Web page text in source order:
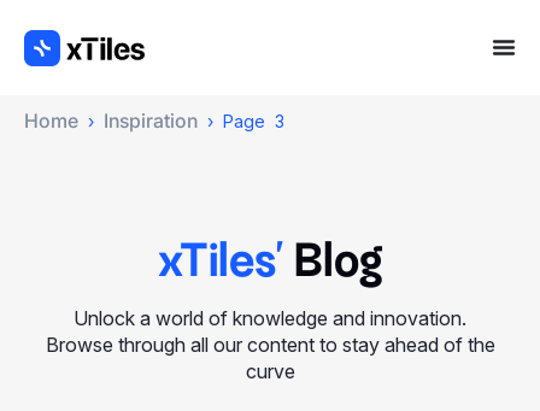
Home › Inspiration › Page 3
xTiles' Blog
Unlock a world of knowledge and innovation.
Browse through all our content to stay ahead of the
curve